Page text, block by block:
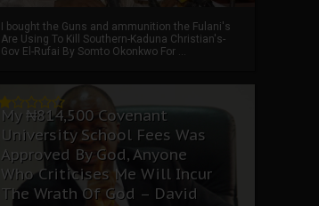
I bought the Guns and ammunition the Fulani's
Are Using To Kill Southern-Kaduna Christian's-
Gov El-Rufai By Somto Okonkwo For ...
My ₦814,500 Covenant
University School Fees Was
Approved By God, Anyone
Who Criticises Me Will Incur
The Wrath Of God – David